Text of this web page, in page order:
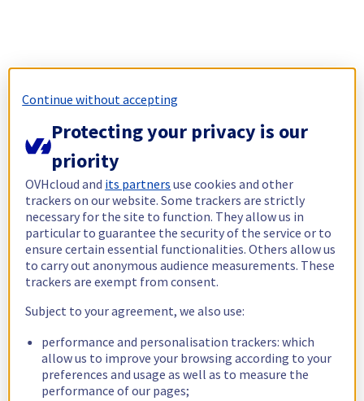
Continue without accepting
Protecting your privacy is our
priority
OVHcloud and its partners use cookies and other
trackers on our website. Some trackers are strictly
necessary for the site to function. They allow us in
particular to guarantee the security of the service or to
ensure certain essential functionalities. Others allow us
to carry out anonymous audience measurements. These
trackers are exempt from consent.
Subject to your agreement, we also use:
performance and personalisation trackers: which
allow us to improve your browsing according to your
preferences and usage as well as to measure the
performance of our pages;